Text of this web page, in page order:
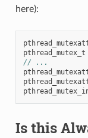
here):
pthread_mutex_t
// ...
Is this